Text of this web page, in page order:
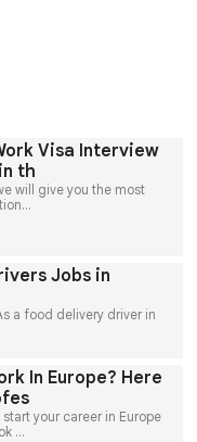
Visa Interview
th
will give you the most
Jobs in
a food delivery driver in
In Europe? Here
your career in Europe
...